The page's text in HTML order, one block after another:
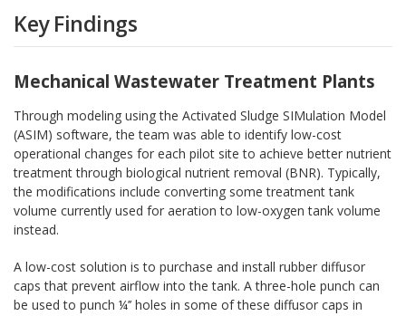
Key Findings
Mechanical Wastewater Treatment Plants
Through modeling using the Activated Sludge SIMulation Model
(ASIM) software, the team was able to identify low-cost
operational changes for each pilot site to achieve better nutrient
treatment through biological nutrient removal (BNR). Typically,
the modifications include converting some treatment tank
volume currently used for aeration to low-oxygen tank volume
instead.
A low-cost solution is to purchase and install rubber diffusor
caps that prevent airflow into the tank. A three-hole punch can
be used to punch ¼’’ holes in some of these diffusor caps in